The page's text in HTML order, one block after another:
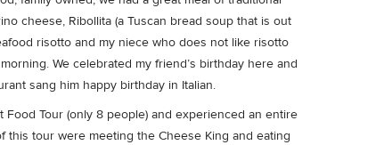
cheese, Ribollita (a Tuscan bread soup that is out
risotto and my niece who does not like risotto
We celebrated my friend’s birthday here and
sang him happy birthday in Italian.
Tour (only 8 people) and experienced an entire
tour were meeting the Cheese King and eating